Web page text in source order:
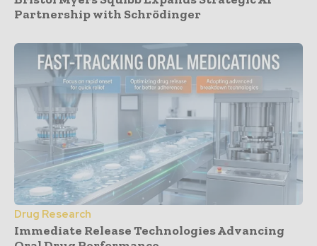
Partnership with Schrödinger
Drug Research
Immediate Release Technologies Advancing